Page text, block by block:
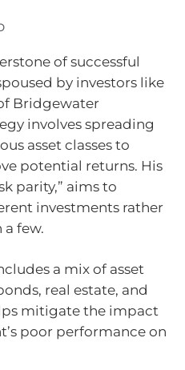
of successful
by investors like
Bridgewater
involves spreading
asset classes to
potential returns. His
parity,” aims to
investments rather
few.
a mix of asset
real estate, and
mitigate the impact
poor performance on